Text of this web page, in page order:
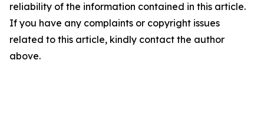
reliability of the information contained in this article.
If you have any complaints or copyright issues
related to this article, kindly contact the author
above.